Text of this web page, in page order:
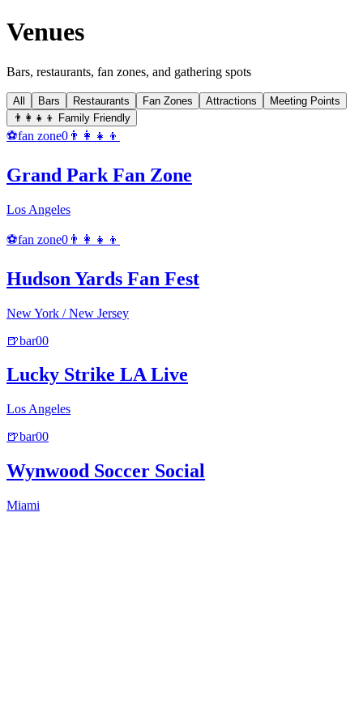
Venues
Bars, restaurants, fan zones, and gathering spots
All Bars Restaurants Fan Zones Attractions
Meeting Points
👨‍👩‍👧‍👦 Family Friendly
⚽fan zone0 👨‍👩‍👧‍👦
Grand Park Fan Zone
Los Angeles
⚽fan zone0 👨‍👩‍👧‍👦
Hudson Yards Fan Fest
New York / New Jersey
🍺bar00
Lucky Strike LA Live
Los Angeles
🍺bar00
Wynwood Soccer Social
Miami